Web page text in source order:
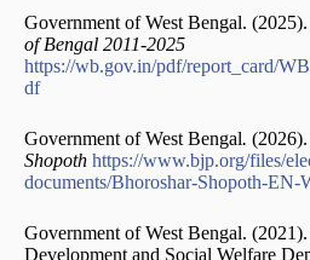
Government of West Bengal. (2025).
of Bengal 2011-2025
https://wb.gov.in/pdf/report_card/
df
Government of West Bengal. (2026).
Shopoth https://www.bjp.org/files/
documents/Bhoroshar-Shopoth-EN-
Government of West Bengal.
Development and Social Welfare